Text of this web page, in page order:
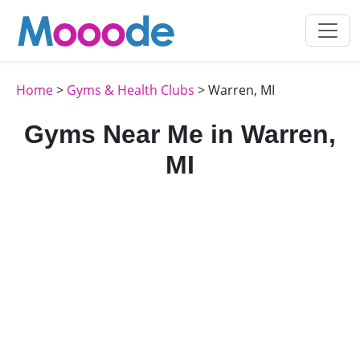
Home> Gyms & Health Clubs > Warren, MI
Gyms Near Me in Warren,
MI